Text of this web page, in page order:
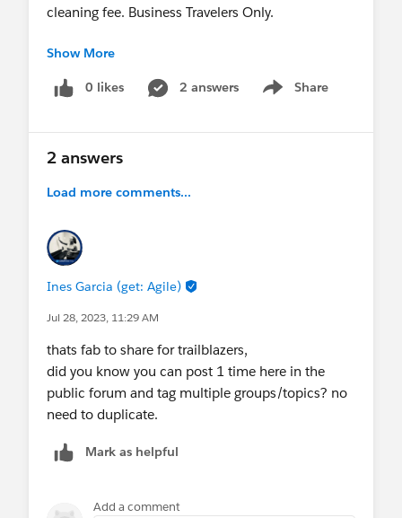
cleaning fee. Business Travelers Only.
Message me only if seriously interested - happy to
share pics & details. Thank you!
Show More
0 likes 2 answers Share
Show menu
2 answers
Load more comments...
Ines Garcia (get: Agile)
Jul 28, 2023, 11:29 AM
thats fab to share for trailblazers,
did you know you can post 1 time here in the
public forum and tag multiple groups/topics? no
need to duplicate.
Mark as helpful
Add a comment